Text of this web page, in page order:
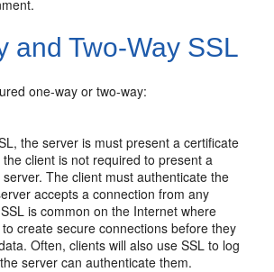
and Two-Way SSL
one-way or two-way:
the server is must present a certificate
client is not required to present a
The client must authenticate the
accepts a connection from any
is common on the Internet where
create secure connections before they
Often, clients will also use SSL to log
server can authenticate them.